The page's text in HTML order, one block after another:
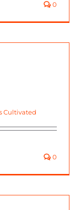
0
Cultivated
0